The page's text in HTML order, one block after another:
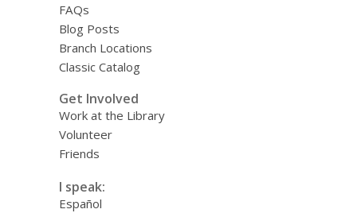
FAQs
Blog Posts
Branch Locations
Classic Catalog
Get Involved
Work at the Library
Volunteer
Friends
I speak:
Español